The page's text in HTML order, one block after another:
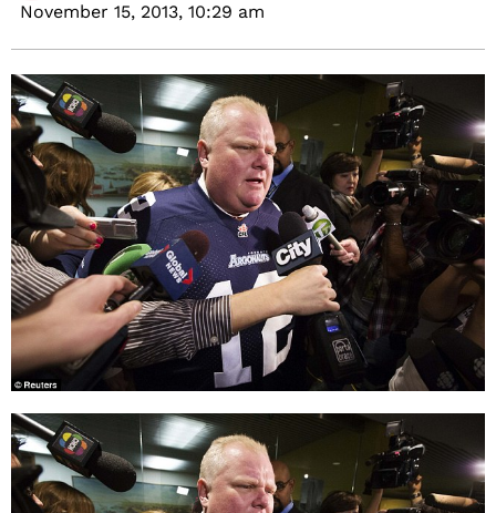
November 15, 2013, 10:29 am